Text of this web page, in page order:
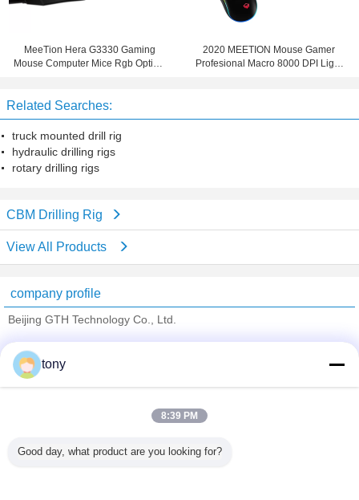
MeeTion Hera G3330 Gaming
Mouse Computer Mice Rgb Optical
2020 MEETION Mouse Gamer
Profesional Macro 8000 DPI Light
Related Searches:
truck mounted drill rig
hydraulic drilling rigs
rotary drilling rigs
CBM Drilling Rig
View All Products
company profile
Beijing GTH Technology Co., Ltd.
Trust Seal
All Products
tony
8:39 PM
Good day, what product are you looking for?